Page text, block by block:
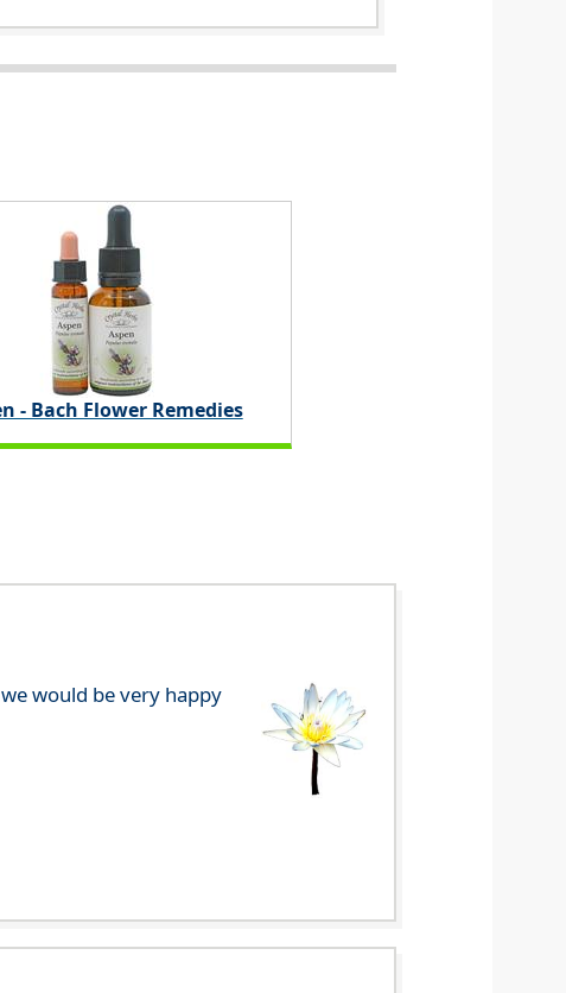
- Bach Flower Remedies
would be very happy